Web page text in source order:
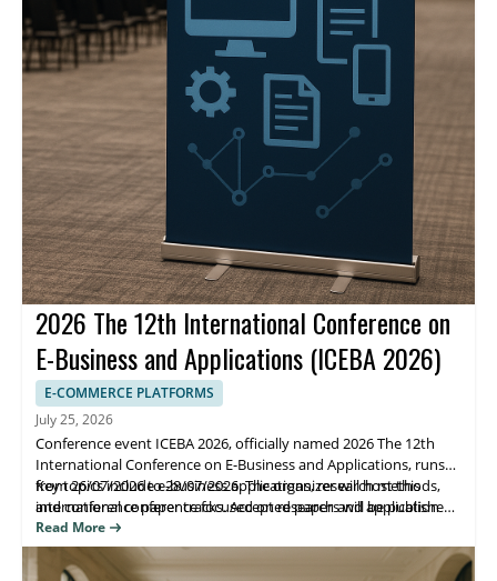
2026 The 12th International Conference on
E-Business and Applications (ICEBA 2026)
E-COMMERCE PLATFORMS
July 25, 2026
Conference event ICEBA 2026, officially named 2026 The 12th
International Conference on E-Business and Applications, runs
from 26/07/2026 to 28/07/2026. The organizer will host this
international conference focused on research and application
advances in e-business and related systems.
Key topics include e-business applications, research methods,
and conference paper tracks. Accepted papers will be published
in the ICBEA 2026 Conference proceedings indexed by Ei
Compendex and Scopus, helping attendees share findings and
reach the right research community.
Read More